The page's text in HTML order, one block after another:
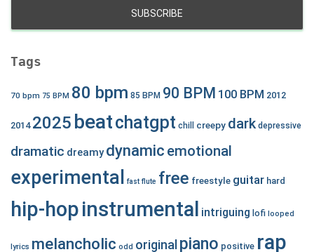
Tags
70 bpm 75 BPM 80 bpm 85 BPM 90 BPM 100 BPM 2012
2014 2025 beatchatgpt chill creepy dark depressive
dramatic dreamy dynamic emotional
experimental fast flute free freestyle guitar hard
hip-hopinstrumental intriguing lofi looped
lyrics melancholic odd original piano positive rap